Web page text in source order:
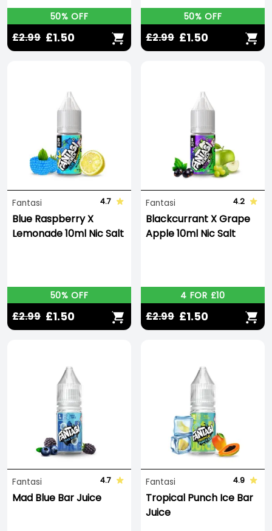
50% OFF
£2.99 £1.50
50% OFF
£2.99 £1.50
Fantasi 4.7
Blue Raspberry X
Lemonade 10ml Nic Salt
50% OFF
£2.99 £1.50
Fantasi 4.2
Blackcurrant X Grape
Apple 10ml Nic Salt
4 FOR £10
£2.99 £1.50
Fantasi 4.7
Mad Blue Bar Juice
Fantasi 4.9
Tropical Punch Ice Bar
Juice